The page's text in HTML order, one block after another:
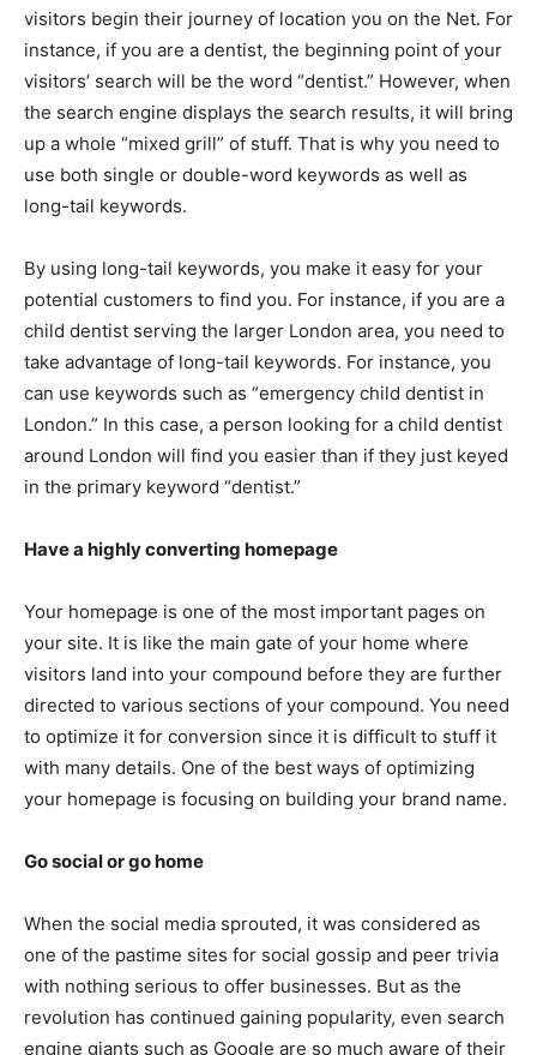
visitors begin their journey of location you on the Net. For
instance, if you are a dentist, the beginning point of your
visitors’ search will be the word “dentist.” However, when
the search engine displays the search results, it will bring
up a whole “mixed grill” of stuff. That is why you need to
use both single or double-word keywords as well as
long-tail keywords.
By using long-tail keywords, you make it easy for your
potential customers to find you. For instance, if you are a
child dentist serving the larger London area, you need to
take advantage of long-tail keywords. For instance, you
can use keywords such as “emergency child dentist in
London.” In this case, a person looking for a child dentist
around London will find you easier than if they just keyed
in the primary keyword “dentist.”
Have a highly converting homepage
Your homepage is one of the most important pages on
your site. It is like the main gate of your home where
visitors land into your compound before they are further
directed to various sections of your compound. You need
to optimize it for conversion since it is difficult to stuff it
with many details. One of the best ways of optimizing
your homepage is focusing on building your brand name.
Go social or go home
When the social media sprouted, it was considered as
one of the pastime sites for social gossip and peer trivia
with nothing serious to offer businesses. But as the
revolution has continued gaining popularity, even search
engine giants such as Google are so much aware of their